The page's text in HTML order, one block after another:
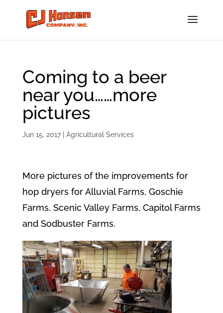
Coming to a beer
near you……more
pictures
Jun 15, 2017| Agricultural Services
More pictures of the improvements for
hop dryers for Alluvial Farms, Goschie
Farms, Scenic Valley Farms, Capitol Farms
and Sodbuster Farms.